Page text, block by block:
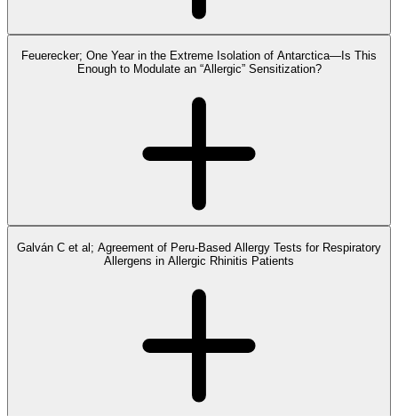
Feuerecker; One Year in the Extreme Isolation of Antarctica—Is This
Enough to Modulate an “Allergic” Sensitization?
Galván C et al; Agreement of Peru-Based Allergy Tests for Respiratory
Allergens in Allergic Rhinitis Patients